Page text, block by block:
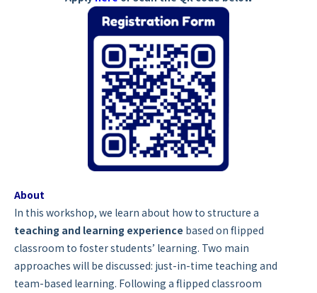
About
In this workshop, we learn about how to structure a
teaching and learning experience based on flipped
classroom to foster students’ learning. Two main
approaches will be discussed: just-in-time teaching and
team-based learning. Following a flipped classroom